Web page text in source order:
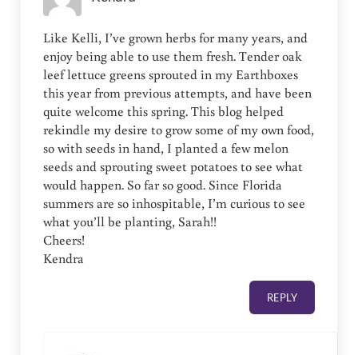
Like Kelli, I’ve grown herbs for many years, and
enjoy being able to use them fresh. Tender oak
leef lettuce greens sprouted in my Earthboxes
this year from previous attempts, and have been
quite welcome this spring. This blog helped
rekindle my desire to grow some of my own food,
so with seeds in hand, I planted a few melon
seeds and sprouting sweet potatoes to see what
would happen. So far so good. Since Florida
summers are so inhospitable, I’m curious to see
what you’ll be planting, Sarah!!
Cheers!
Kendra
REPLY